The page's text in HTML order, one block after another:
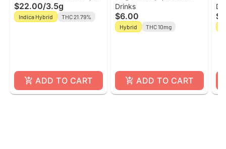
Bison Botanics
$22.00/3.5g
Indica Hybrid THC 21.79%
ADD TO CART
Single Can | Bison
Botanics
Drinks
$6.00
Hybrid THC 10mg
ADD TO CART